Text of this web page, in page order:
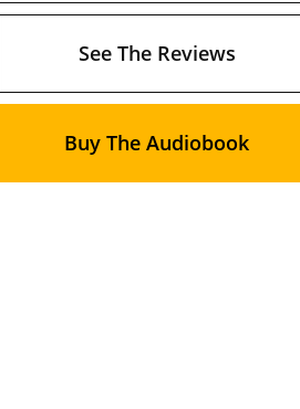
See The Reviews
Buy The Audiobook